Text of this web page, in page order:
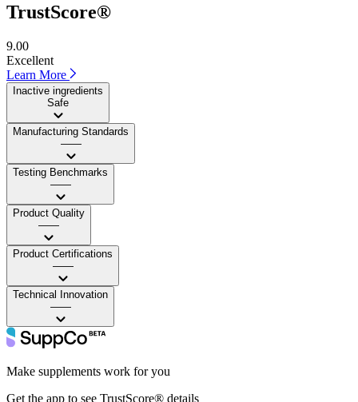
TrustScore®
9.00
Excellent
Learn More
Inactive ingredients
Safe
Manufacturing Standards
——
Testing Benchmarks
——
Product Quality
——
Product Certifications
——
Technical Innovation
——
Make supplements work for you
Get the app to see TrustScore® details